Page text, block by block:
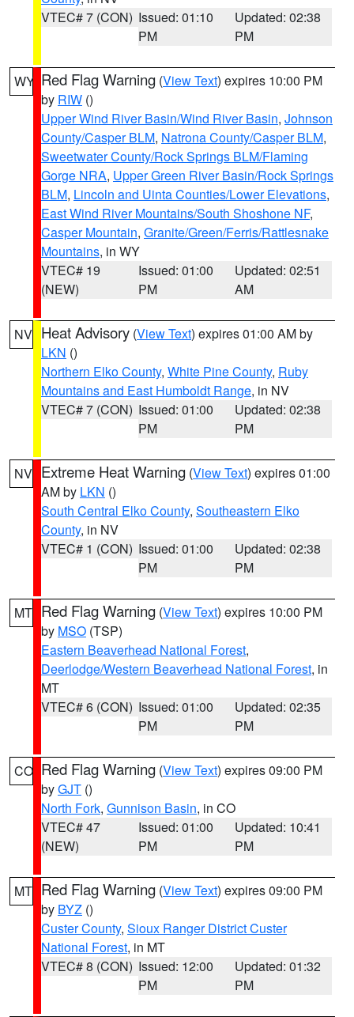
VTEC# 7 (CON) Issued: 01:10
PM
Updated: 02:38
PM
WY Red Flag Warning (View Text) expires 10:00 PM
by RIW ()
Upper Wind River Basin/Wind River Basin, Johnson
County/Casper BLM, Natrona County/Casper BLM,
Sweetwater County/Rock Springs BLM/Flaming
Gorge NRA, Upper Green River Basin/Rock Springs
BLM, Lincoln and Uinta Counties/Lower Elevations,
East Wind River Mountains/South Shoshone NF,
Casper Mountain, Granite/Green/Ferris/Rattlesnake
Mountains, in WY
VTEC# 19
(NEW)
Issued: 01:00
PM
Updated: 02:51
AM
NV Heat Advisory (View Text) expires 01:00 AM by
LKN ()
Northern Elko County, White Pine County, Ruby
Mountains and East Humboldt Range, in NV
VTEC# 7 (CON) Issued: 01:00
PM
Updated: 02:38
PM
NV Extreme Heat Warning (View Text) expires 01:00
AM by LKN ()
South Central Elko County, Southeastern Elko
County, in NV
VTEC# 1 (CON) Issued: 01:00
PM
Updated: 02:38
PM
MT Red Flag Warning (View Text) expires 10:00 PM
by MSO (TSP)
Eastern Beaverhead National Forest,
Deerlodge/Western Beaverhead National Forest, in
MT
VTEC# 6 (CON) Issued: 01:00
PM
Updated: 02:35
PM
CO Red Flag Warning (View Text) expires 09:00 PM
byGJT ()
North Fork, Gunnison Basin, in CO
VTEC# 47
(NEW)
Issued: 01:00
PM
Updated: 10:41
PM
MT Red Flag Warning (View Text) expires 09:00 PM
by BYZ ()
Custer County, Sioux Ranger District Custer
National Forest, in MT
VTEC# 8 (CON) Issued: 12:00
PM
Updated: 01:32
PM